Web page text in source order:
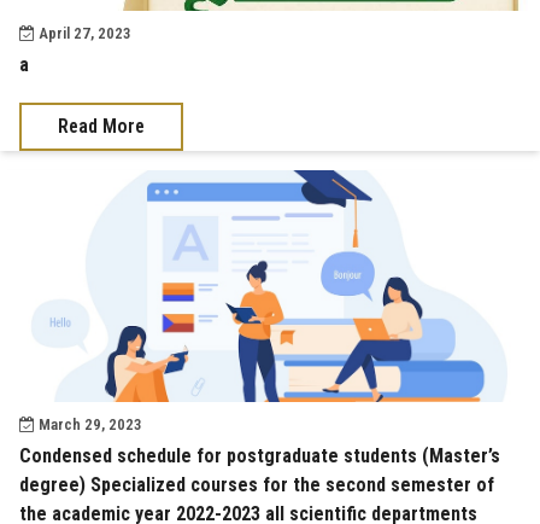
April 27, 2023
a
Read More
March 29, 2023
Condensed schedule for postgraduate students (Master’s
degree) Specialized courses for the second semester of
the academic year 2022-2023 all scientific departments